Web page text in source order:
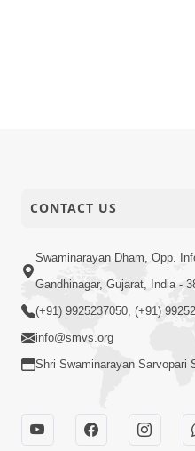
CONTACT US
Swaminarayan Dham, Opp.
Gandhinagar, Gujarat, India -
(+91) 9925237050, (+91)
info@smvs.org
Shri Swaminarayan Sarvopari